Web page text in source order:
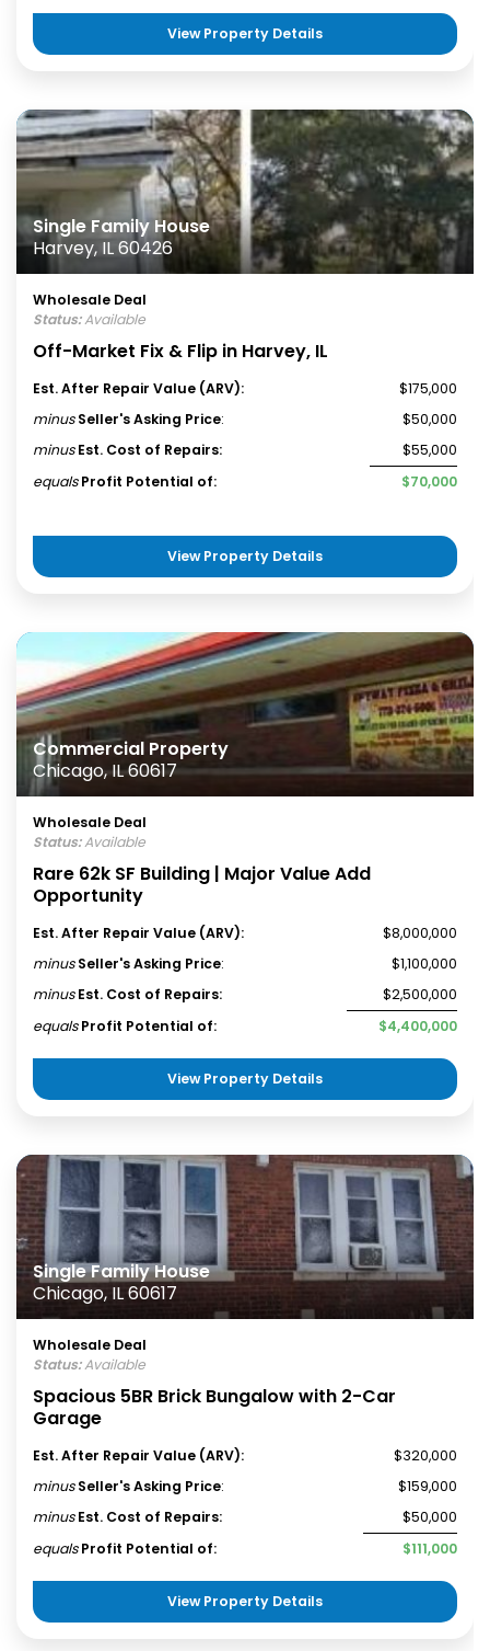
View Property Details
Single Family House
Harvey, IL 60426
Wholesale Deal
Status:Available
Off-Market Fix & Flip in Harvey, IL
Est. After Repair Value (ARV):
$175,000
minus Seller's Asking Price:
$50,000
minus Est. Cost of Repairs:
$55,000
equals Profit Potential of: $70,000
View Property Details
Commercial Property
Chicago, IL 60617
Wholesale Deal
Status:Available
Rare 62k SF Building | Major Value Add
Opportunity
Est. After Repair Value (ARV):
$8,000,000
minus Seller's Asking Price:
$1,100,000
minus Est. Cost of Repairs:
$2,500,000
equals Profit Potential of: $4,400,000
View Property Details
Single Family House
Chicago, IL 60617
Wholesale Deal
Status:Available
Spacious 5BR Brick Bungalow with 2-Car
Garage
Est. After Repair Value (ARV):
$320,000
minus Seller's Asking Price:
$159,000
minus Est. Cost of Repairs:
$50,000
equals Profit Potential of: $111,000
View Property Details